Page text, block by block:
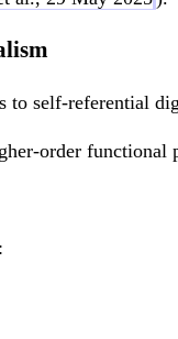
self-referential
order functional